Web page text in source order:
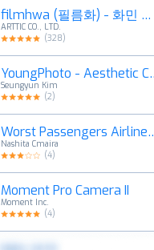
filmhwa (필름화) - 화민 필터
ARTTIC CO., LTD.
(328)
Seungyun Kim
(2)
Worst
Nashita Cmaira
(4)
Moment Pro Camera II
Moment Inc.
(4)